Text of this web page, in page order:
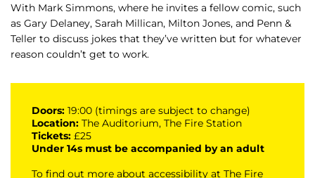
With Mark Simmons, where he invites a fellow comic, such
as Gary Delaney, Sarah Millican, Milton Jones, and Penn &
Teller to discuss jokes that they’ve written but for whatever
reason couldn’t get to work.
Doors: 19:00 (timings are subject to change)
Location: The Auditorium, The Fire Station
Tickets: £25
Under 14s must be accompanied by an adult
To find out more about accessibility at The Fire